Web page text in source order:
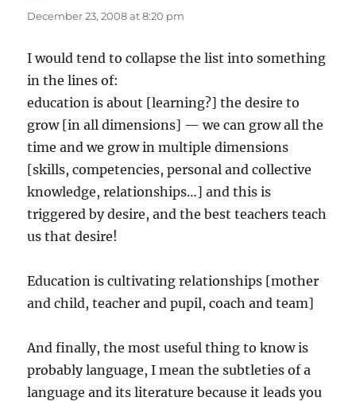
December 23, 2008 at 8:20 pm
I would tend to collapse the list into something
in the lines of:
education is about [learning?] the desire to
grow [in all dimensions] — we can grow all the
time and we grow in multiple dimensions
[skills, competencies, personal and collective
knowledge, relationships…] and this is
triggered by desire, and the best teachers teach
us that desire!
Education is cultivating relationships [mother
and child, teacher and pupil, coach and team]
And finally, the most useful thing to know is
probably language, I mean the subtleties of a
language and its literature because it leads you